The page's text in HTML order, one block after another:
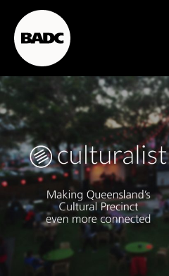
popular searches
ticket
popular events